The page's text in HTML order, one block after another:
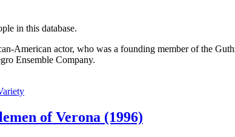
in this database.
American actor, who was a founding member of the
Ensemble Company.
of Verona (1996)